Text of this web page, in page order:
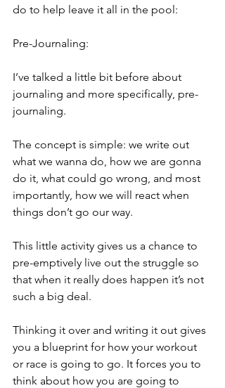
do to help leave it all in the pool:
Pre-Journaling:
I’ve talked a little bit before about
journaling and more specifically, pre-
journaling.
The concept is simple: we write out
what we wanna do, how we are gonna
do it, what could go wrong, and most
importantly, how we will react when
things don’t go our way.
This little activity gives us a chance to
pre-emptively live out the struggle so
that when it really does happen it’s not
such a big deal.
Thinking it over and writing it out gives
you a blueprint for how your workout
or race is going to go. It forces you to
think about how you are going to